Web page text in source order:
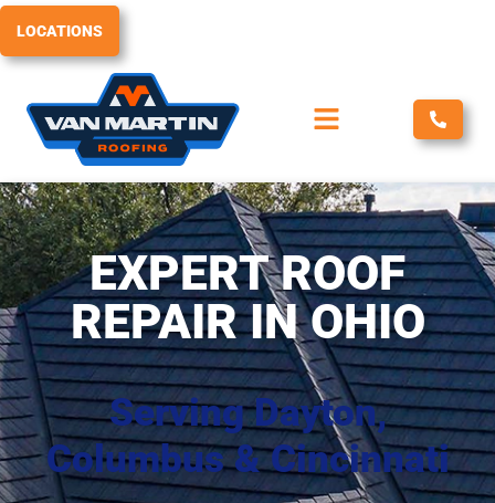
Skip
content
LOCATIONS
EXPERT ROOF
REPAIR IN OHIO
Serving Dayton,
Columbus & Cincinnati